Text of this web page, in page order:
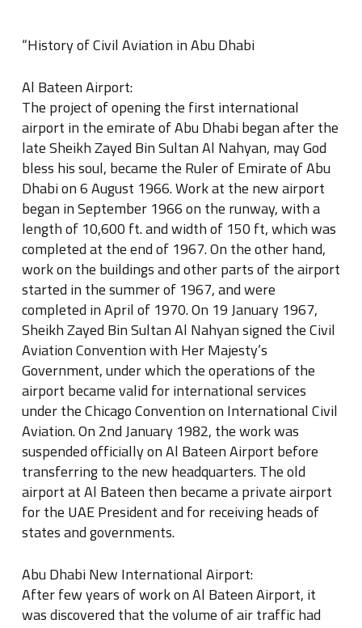
“History of Civil Aviation in Abu Dhabi
Al Bateen Airport:
The project of opening the first international
airport in the emirate of Abu Dhabi began after the
late Sheikh Zayed Bin Sultan Al Nahyan, may God
bless his soul, became the Ruler of Emirate of Abu
Dhabi on 6 August 1966. Work at the new airport
began in September 1966 on the runway, with a
length of 10,600 ft. and width of 150 ft, which was
completed at the end of 1967. On the other hand,
work on the buildings and other parts of the airport
started in the summer of 1967, and were
completed in April of 1970. On 19 January 1967,
Sheikh Zayed Bin Sultan Al Nahyan signed the Civil
Aviation Convention with Her Majesty’s
Government, under which the operations of the
airport became valid for international services
under the Chicago Convention on International Civil
Aviation. On 2nd January 1982, the work was
suspended officially on Al Bateen Airport before
transferring to the new headquarters. The old
airport at Al Bateen then became a private airport
for the UAE President and for receiving heads of
states and governments.
Abu Dhabi New International Airport:
After few years of work on Al Bateen Airport, it
was discovered that the volume of air traffic had